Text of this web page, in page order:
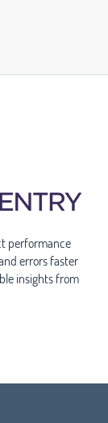
performance
errors faster
insights from